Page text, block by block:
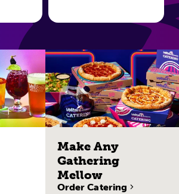
Make Any
Gathering
Mellow
Order Catering